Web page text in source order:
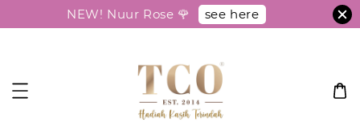
NEW! Nuur Rose 🌹 see here